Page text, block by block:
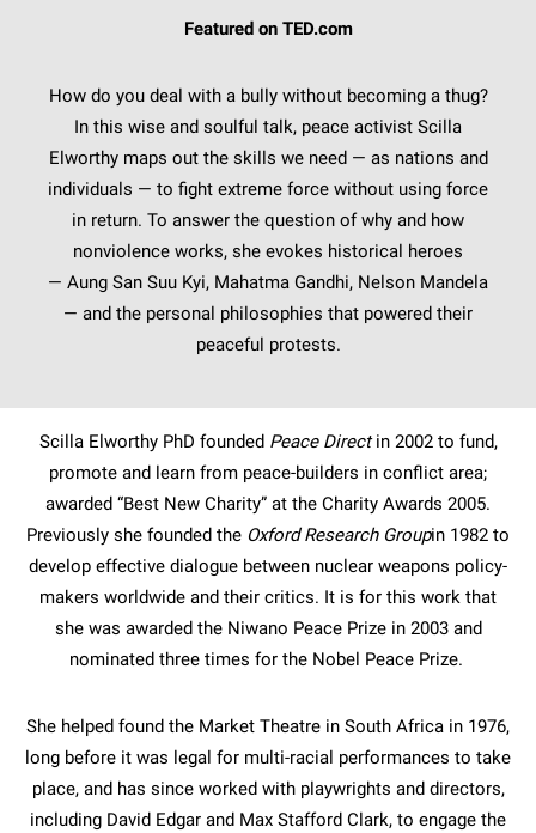
Featured on TED.com
How do you deal with a bully without becoming a thug?
In this wise and soulful talk, peace activist Scilla
Elworthy maps out the skills we need — as nations and
individuals — to fight extreme force without using force
in return. To answer the question of why and how
nonviolence works, she evokes historical heroes
— Aung San Suu Kyi, Mahatma Gandhi, Nelson Mandela
— and the personal philosophies that powered their
peaceful protests.
Scilla Elworthy PhD founded Peace Directin 2002 to fund,
promote and learn from peace-builders in conflict area;
awarded “Best New Charity” at the Charity Awards 2005.
Previously she founded the Oxford Research Groupin 1982 to
develop effective dialogue between nuclear weapons policy-
makers worldwide and their critics. It is for this work that
she was awarded the Niwano Peace Prize in 2003 and
nominated three times for the Nobel Peace Prize.
She helped found the Market Theatre in South Africa in 1976,
long before it was legal for multi-racial performances to take
place, and has since worked with playwrights and directors,
including David Edgar and Max Stafford Clark, to engage the